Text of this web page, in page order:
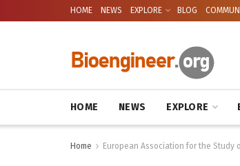
HOME NEWS EXPLORE BLOG
HOME NEWS EXPLORE
Home European Association for the Study